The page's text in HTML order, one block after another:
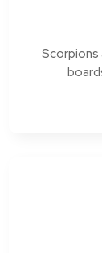
Scorpions